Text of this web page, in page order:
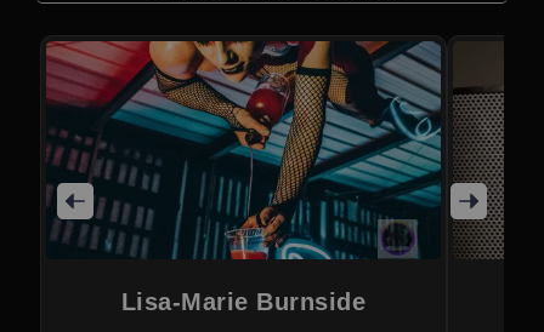
Lisa-Marie Burnside